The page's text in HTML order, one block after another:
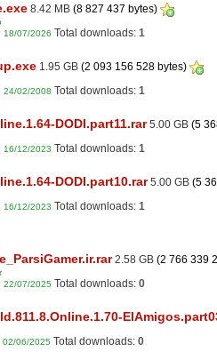
8.42 MB (8 827 437 bytes)
18/07/2026 Total downloads: 1
1.95 GB (2 093 156 528 bytes)
24/02/2008 Total downloads: 1
DODI.part11.rar5.00 GB (5
16/12/2023 Total downloads: 1
DODI.part10.rar5.00 GB (5
16/12/2023 Total downloads: 1
2.58 GB (2 766 339
22/07/2025 Total downloads: 0
02/06/2025 Total downloads: 0